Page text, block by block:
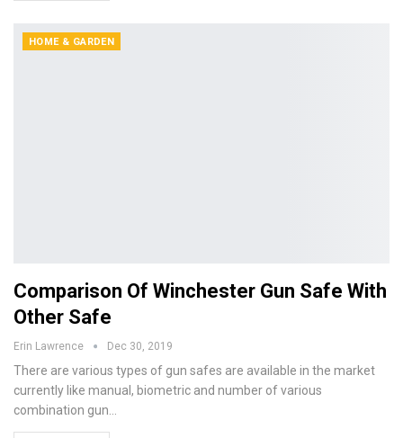
HOME & GARDEN
Comparison Of Winchester Gun Safe With
Other Safe
Erin Lawrence Dec 30, 2019
There are various types of gun safes are available in the market
currently like manual, biometric and number of various
combination gun…